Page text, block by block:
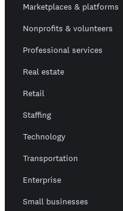
Marketplaces & platforms
Nonprofits & volunteers
Professional services
Real estate
Retail
Staffing
Technology
Transportation
Enterprise
Small businesses